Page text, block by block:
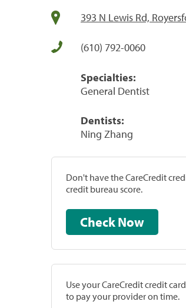
393 N Lewis Rd,
(610) 792-0060
Specialties:
General Dentist
Dentists:
Ning Zhang
Don't have the CareCredit
credit bureau score.
Check Now
Use your CareCredit credit
to pay your provider on time.